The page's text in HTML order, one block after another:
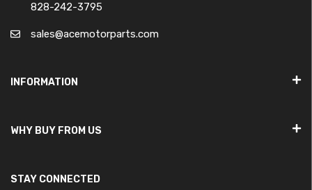
828-242-3795
sales@acemotorparts.com
INFORMATION
WHY BUY FROM US
STAY CONNECTED